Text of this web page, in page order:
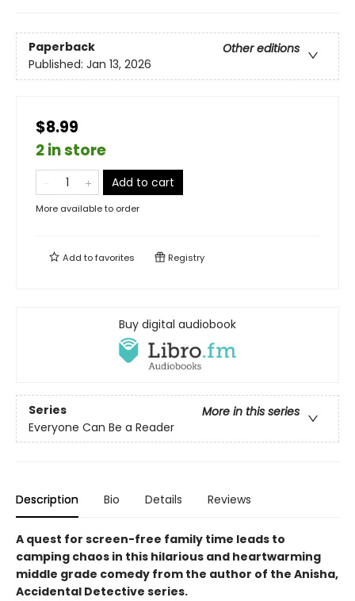
Paperback
Other editions
Published: Jan 13, 2026
$8.99
2 in store
Add to cart
More available to order
Add tofavorites Registry
Buy digital audiobook
Series
More in this series
Everyone Can Be a Reader
Description Bio Details Reviews
A quest for screen-free family time leads to
camping chaos in this hilarious and heartwarming
middle grade comedy from the author of the Anisha,
Accidental Detective series.